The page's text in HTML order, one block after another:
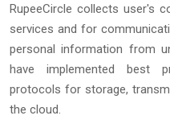
RupeeCircle collects user's
services and for
personal information from
have implemented best
protocols for storage,
the cloud.